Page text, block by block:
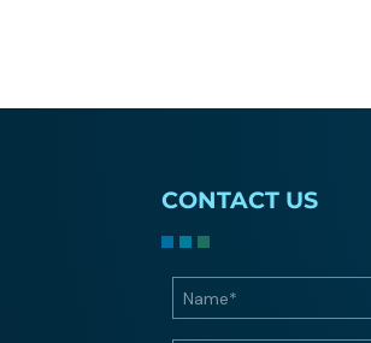
CONTACT US